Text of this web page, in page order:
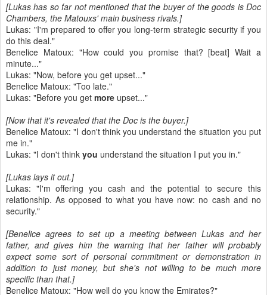
[Lukas has so far not mentioned that the buyer of the goods is Doc
Chambers, the Matouxs' main business rivals.]
Lukas: "I'm prepared to offer you long-term strategic security if you
do this deal."
Benelice Matoux: "How could you promise that? [beat] Wait a
minute..."
Lukas: "Now, before you get upset..."
Benelice Matoux: "Too late."
Lukas: "Before you get more upset..."
[Now that it's revealed that the Doc is the buyer.]
Benelice Matoux: "I don't think you understand the situation you put
me in."
Lukas: "I don't think you understand the situation I put you in."
[Lukas lays it out.]
Lukas: "I'm offering you cash and the potential to secure this
relationship. As opposed to what you have now: no cash and no
security."
[Benelice agrees to set up a meeting between Lukas and her
father, and gives him the warning that her father will probably
expect some sort of personal commitment or demonstration in
addition to just money, but she's not willing to be much more
specific than that.]
Benelice Matoux: "How well do you know the Emirates?"